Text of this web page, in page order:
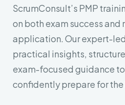
ScrumConsult’s PMP
on both exam success and
application. Our expert-
practical insights,
exam-focused guidance
confidently prepare for